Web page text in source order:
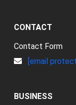
CONTACT
Contact Form
[email
BUSINESS